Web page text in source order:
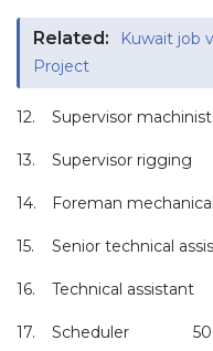
Related:
Kuwait job
Project
12. Supervisor machinist
13. Supervisor rigging
14. Foreman
15. Senior technical
16. Technical assistant
17. Scheduler